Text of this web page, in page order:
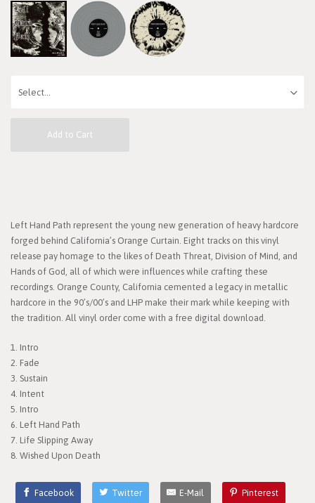
Add to Cart
Left Hand Path represent the young new generation of heavy hardcore
forged behind California’s Orange Curtain. Eight tracks on this vinyl
release pay homage to the likes of Death Threat, Division of Mind, and
Hands of God, all of which were influences while crafting these
recordings. Orange County, California cemented a legacy in metallic
hardcore in the 90’s/00’s and LHP make their mark while keeping with
the tradition.​ All vinyl order come with a free digital download.
1. Intro
2. Fade
3. Sustain
4. Intent
5. Intro
6. Left Hand Path
7. Life Slipping Away
8. Wished Upon Death
Facebook Twitter E-Mail Pinterest